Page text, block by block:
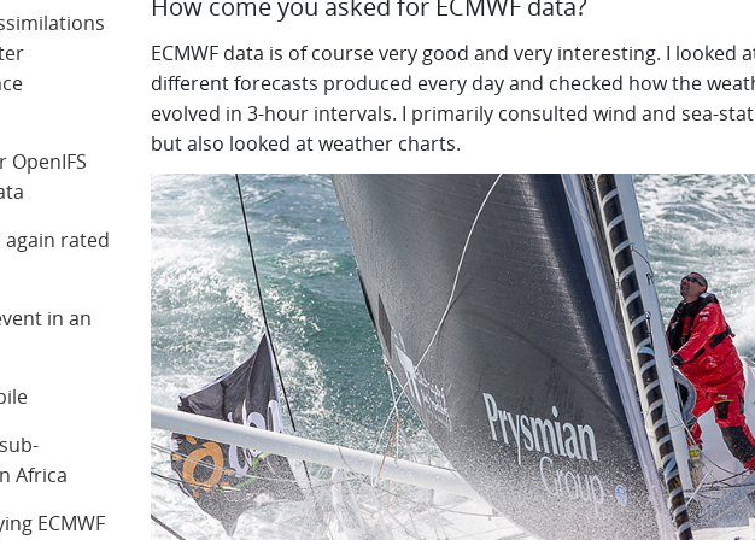
How come you asked for ECMWF data?
ECMWF data is of course very good and very interesting. I looked
different forecasts produced every day and checked how the
evolved in 3-hour intervals. I primarily consulted wind and sea-
but also looked at weather charts.
again rated
in an
Africa
ECMWF